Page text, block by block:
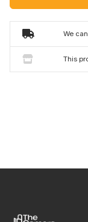
We
This